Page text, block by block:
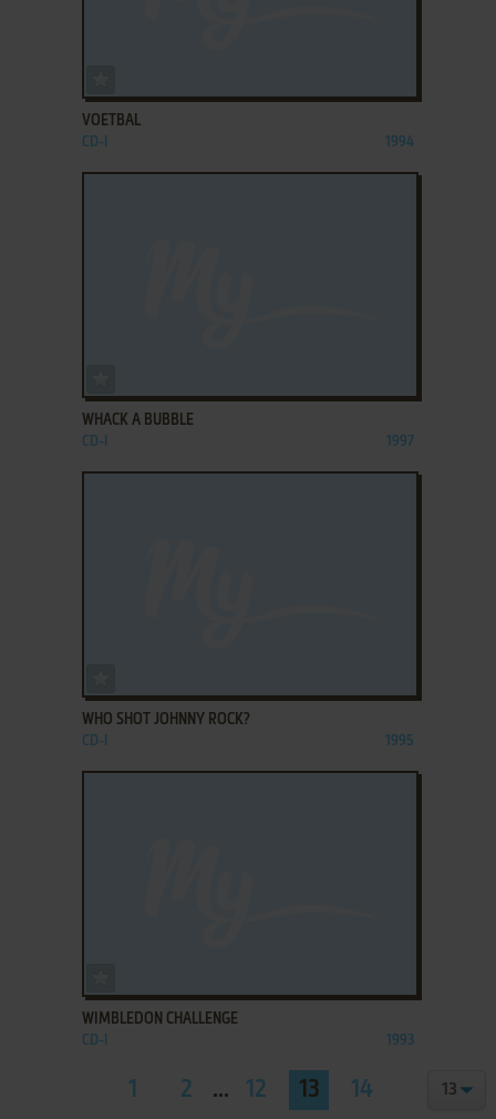
VOETBAL
CD-I 1994
WHACK A BUBBLE
CD-I 1997
WHO SHOT JOHNNY ROCK?
CD-I 1995
WIMBLEDON CHALLENGE
CD-I 1993
1 2 ... 12 13 14